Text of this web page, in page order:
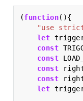
(function(){
"use
let
const
const
const
const
let